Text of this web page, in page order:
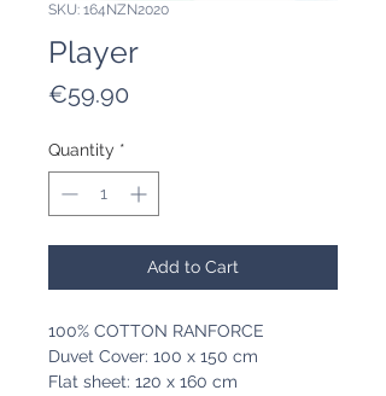
SKU: 164NZN2020
Player
€59.90
Quantity *
Add to Cart
100% COTTON RANFORCE
Duvet Cover: 100 x 150 cm
Flat sheet: 120 x 160 cm